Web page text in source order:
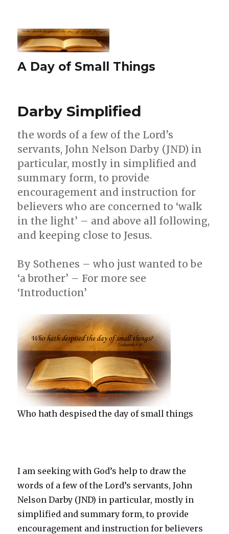
A Day of Small Things
Darby Simplified
the words of a few of the Lord’s
servants, John Nelson Darby (JND) in
particular, mostly in simplified and
summary form, to provide
encouragement and instruction for
believers who are concerned to ‘walk
in the light’ – and above all following,
and keeping close to Jesus.
By Sothenes – who just wanted to be
‘a brother’ – For more see
‘Introduction’
Who hath despised the day of small things
I am seeking with God’s help to draw the
words of a few of the Lord’s servants, John
Nelson Darby (JND) in particular, mostly in
simplified and summary form, to provide
encouragement and instruction for believers